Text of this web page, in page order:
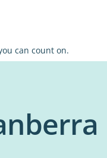
can count on.